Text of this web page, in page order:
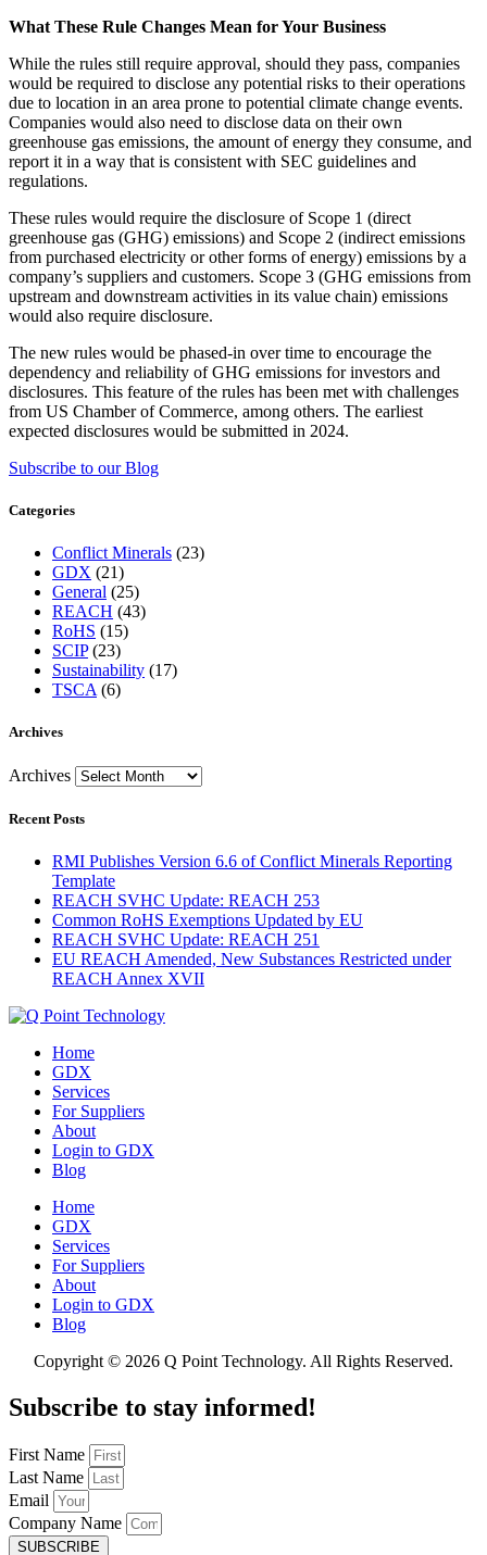
What These Rule Changes Mean for Your Business
While the rules still require approval, should they pass, companies
would be required to disclose any potential risks to their operations
due to location in an area prone to potential climate change events.
Companies would also need to disclose data on their own
greenhouse gas emissions, the amount of energy they consume, and
report it in a way that is consistent with SEC guidelines and
regulations.
These rules would require the disclosure of Scope 1 (direct
greenhouse gas (GHG) emissions) and Scope 2 (indirect emissions
from purchased electricity or other forms of energy) emissions by a
company’s suppliers and customers. Scope 3 (GHG emissions from
upstream and downstream activities in its value chain) emissions
would also require disclosure.
The new rules would be phased-in over time to encourage the
dependency and reliability of GHG emissions for investors and
disclosures. This feature of the rules has been met with challenges
from US Chamber of Commerce, among others. The earliest
expected disclosures would be submitted in 2024.
Subscribe to our Blog
Categories
Conflict Minerals (23)
GDX (21)
General (25)
REACH (43)
RoHS (15)
SCIP(23)
Sustainability (17)
TSCA (6)
Archives
Archives
Recent Posts
RMI Publishes Version 6.6 of Conflict Minerals Reporting
Template
REACH SVHC Update: REACH 253
Common RoHS Exemptions Updated by EU
REACH SVHC Update: REACH 251
EU REACH Amended, New Substances Restricted under
REACH Annex XVII
Home
GDX
Services
For Suppliers
About
Login to GDX
Blog
Home
GDX
Services
For Suppliers
About
Login to GDX
Blog
Copyright © 2026 Q Point Technology. All Rights Reserved.
Subscribe to stay informed!
First Name
Last Name
Email
Company Name
SUBSCRIBE